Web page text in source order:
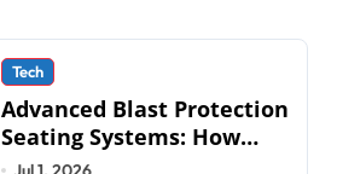
Tech
Advanced Blast Protection
Seating Systems: How
Mobius Protection